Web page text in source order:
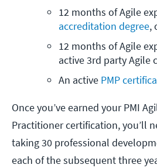
12 months of Agile
accreditation degree,
12 months of Agile
active 3rd party Agile
An active PMP
Once you’ve earned your PMI
Practitioner certification, you’ll
taking 30 professional
each of the subsequent three